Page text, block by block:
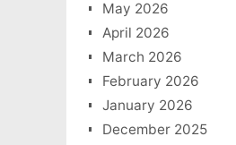
May 2026
April 2026
March 2026
February 2026
January 2026
December 2025